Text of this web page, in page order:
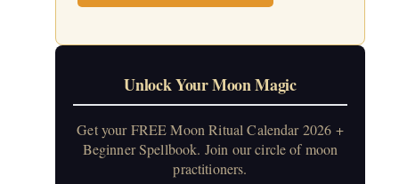
Unlock Your Moon Magic
Get your FREE Moon Ritual Calendar 2026 +
Beginner Spellbook. Join our circle of moon
practitioners.